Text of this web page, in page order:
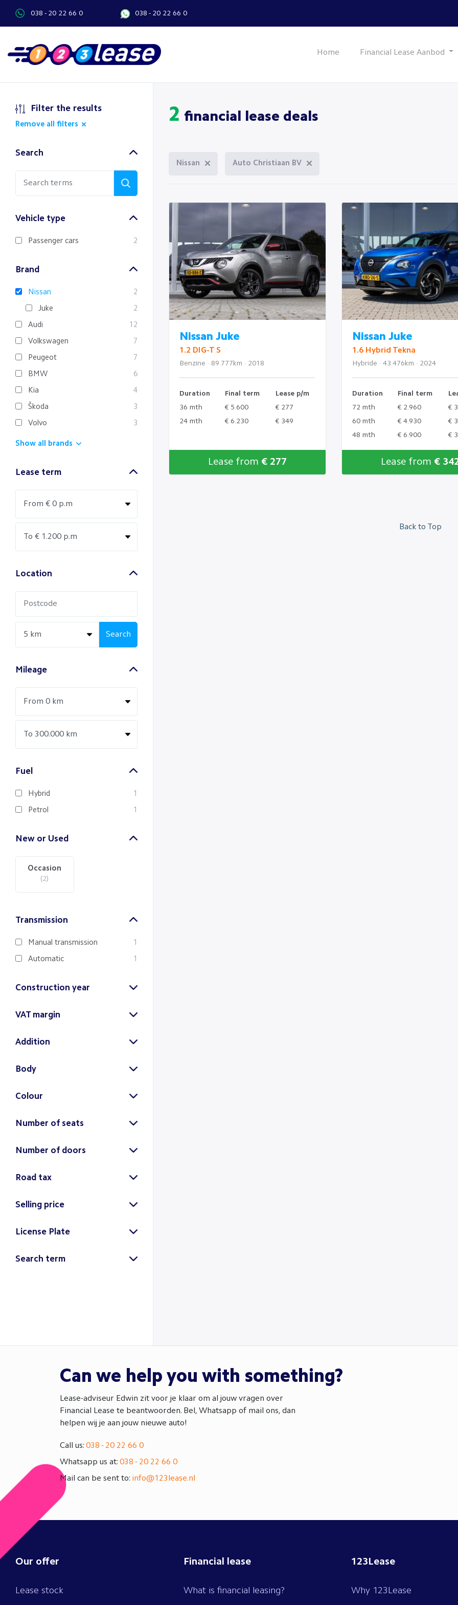
038 - 20 22 66 0 038 - 20 22 66 0
Home Financial Lease Aanbod
Filter the results
Remove all filters
Search
Vehicle type
Passenger cars 2
Brand
Nissan 2
Juke 2
Audi 12
Volkswagen 7
Peugeot 7
BMW 6
Kia 4
Škoda 3
Volvo 3
Show all brands
Lease term
Location
Search
Mileage
Fuel
Hybrid 1
Petrol 1
New or Used
Occasion
(2)
Transmission
Manual transmission 1
Automatic 1
Construction year
(1)
VAT margin
(1)
Addition
Body
Colour
(1)
Number of seats
Number of doors
Road tax
Selling price
License Plate
Search term
2 financial lease deals
Nissan Auto Christiaan BV
Nissan Juke
1.2 DIG-T S
Benzine · 89.777km · 2018
Duration Final term
Lease p/m
36 mth
€ 5.600
€ 277
24 mth
€ 6.230 € 349
Lease from € 277
Nissan Juke
1.6 Hybrid Tekna
Hybride · 43.476km · 2024
Duration Final term
72 mth
€ 2.960
€
60 mth
€ 4.930
€
48 mth
€ 6.900 €
Lease from €
Back to Top
Can we help you with something?
Lease-adviseur Edwin zit voor je klaar om al jouw vragen over
Financial Lease te beantwoorden. Bel, Whatsapp of mail ons, dan
helpen wij je aan jouw nieuwe auto!
Call us: 038 - 20 22 66 0
Whatsapp us at: 038 - 20 22 66 0
Mail can be sent to: info@123lease.nl
Our offer
Lease stock
Financial lease
What is financial leasing?
123Lease
Why 123Lease